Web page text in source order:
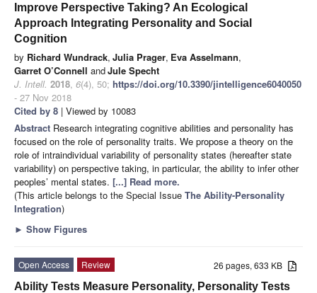
Improve Perspective Taking? An Ecological
Approach Integrating Personality and Social
Cognition
by Richard Wundrack, Julia Prager, Eva Asselmann,
Garret O’Connell andJule Specht
J. Intell. 2018, 6(4), 50; https://doi.org/10.3390/jintelligence6040050
- 27 Nov 2018
Cited by 8 | Viewed by 10083
Abstract Research integrating cognitive abilities and personality has
focused on the role of personality traits. We propose a theory on the
role of intraindividual variability of personality states (hereafter state
variability) on perspective taking, in particular, the ability to infer other
peoples’ mental states. [...] Read more.
(This article belongs to the Special Issue The Ability-Personality
Integration)
► Show Figures
26 pages, 633 KB
Open Access
Review
Ability Tests Measure Personality, Personality Tests